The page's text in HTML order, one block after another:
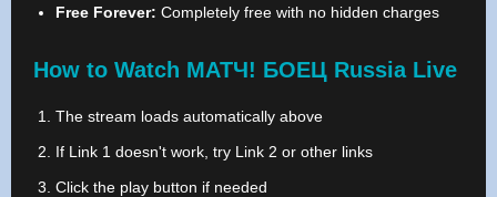
Free Forever: Completely free with no hidden charges
How to Watch МАТЧ! БОЕЦ Russia Live
The stream loads automatically above
If Link 1 doesn't work, try Link 2 or other links
Click the play button if needed